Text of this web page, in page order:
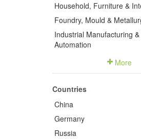
Household, Furniture &
Foundry, Mould &
Industrial Manufacturing
Automation
More
Countries
China
Germany
Russia